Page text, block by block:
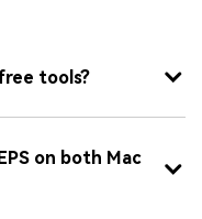
tools?
on both Mac